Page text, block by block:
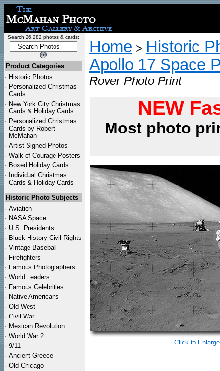
Search 26,282 photos & cards:
Product Categories
· Historic Photos
· Personalized Christmas
Cards
· New York City Christmas
Cards & Holiday Cards
· Personalized Christmas
Cards by Robert
McMahan
· Artist Signed Photos
· Walk of Courage Posters
· Boxed Holiday Cards
· Individual Christmas
Cards & Holiday Cards
Historic Photo Subjects
· Aviation
· NASA Space
· U.S. Presidents
· Black History Civil Rights
· Vintage Baseball
· Firefighters
· Famous Photographers
· World Leaders
· Famous Celebrities
· Native Americans
· Old West
· Civil War
· Mexican Revolution
· World War 2
· 9/11
· Ancient Greece
· Old Chicago
Home > Historic
Apollo 17 Space
Rover Photo Print
NEW
Most photo
Click to Enlarge